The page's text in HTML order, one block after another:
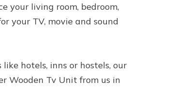
your living room, bedroom,
your TV, movie and sound
hotels, inns or hostels, our
Wooden Tv Unit from us in